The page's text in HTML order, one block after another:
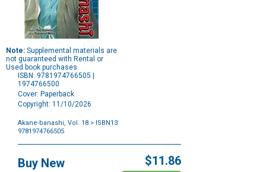
Note: Supplemental materials are
not guaranteed with Rental or
Used book purchases.
ISBN: 9781974766505 |
1974766500
Cover: Paperback
Copyright: 11/10/2026
Akane-banashi, Vol. 18 > ISBN13:
9781974766505
Options
Buy New $11.86